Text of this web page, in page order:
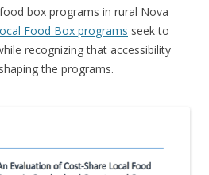
box programs in rural Nova
Food Box programs seek to
recognizing that accessibility
the programs.